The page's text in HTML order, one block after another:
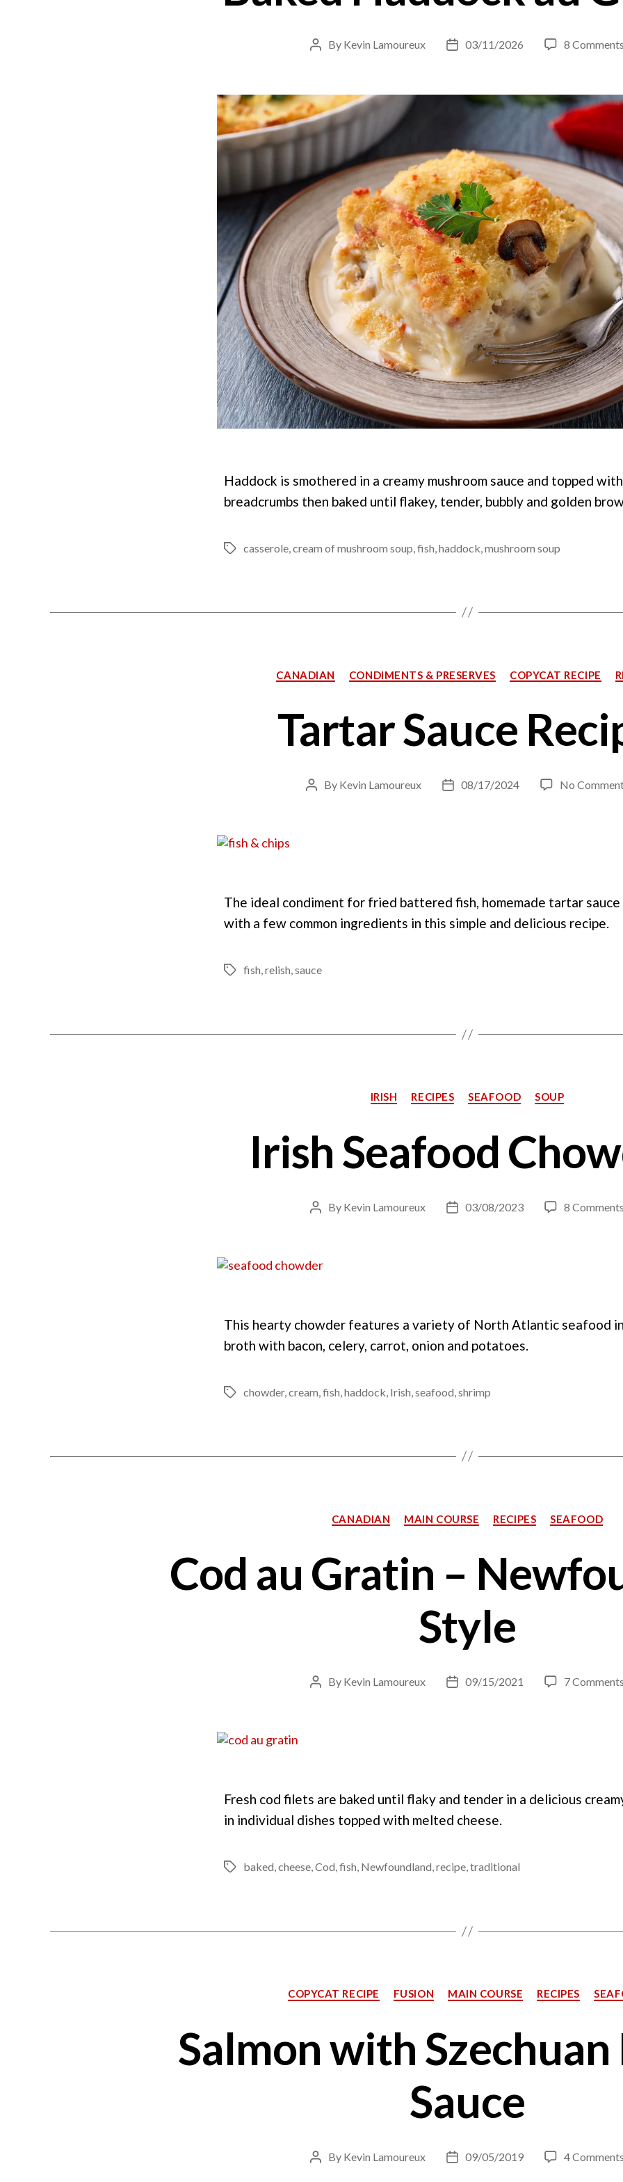
Post
By Kevin Lamoureux
Post03/11/2026 8 Comments
Haddock is smothered in a creamy mushroom sauce and topped
breadcrumbs then baked until flakey, tender, bubbly and golden
Tagscasserole cream of mushroom soup fish haddock mushroom soup
Categories
CANADIAN CONDIMENTS & PRESERVES COPYCAT RECIPE
Tartar Sauce
Post
By Kevin Lamoureux
Post08/17/2024 No
The ideal condiment for fried battered fish, homemade tartar sauce
with a few common ingredients in this simple and delicious recipe.
Tagsfish,relish,sauce
Categories
IRISH RECIPES SEAFOOD SOUP
Irish Seafood
Post
By Kevin Lamoureux
Post03/08/2023 8 Comments
This hearty chowder features a variety of North Atlantic seafood
broth with bacon, celery, carrot, onion and potatoes.
Tagschowder, cream fish haddock Irish seafood shrimp
Categories
CANADIAN MAIN COURSE RECIPES SEAFOOD
Cod au Gratin –
Style
Post
By Kevin Lamoureux
Post09/15/2021 7 Comments
Fresh cod filets are baked until flaky and tender in a delicious
in individual dishes topped with melted cheese.
Tagsbaked,cheese,Cod,fish, Newfoundland,recipe,traditional
Categories
COPYCAT RECIPE FUSION MAIN COURSE RECIPES
Salmon with
Sauce
Post
By Kevin Lamoureux
Post09/05/2019 4 Comments